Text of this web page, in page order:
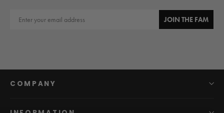
JOIN THE FAM
COMPANY